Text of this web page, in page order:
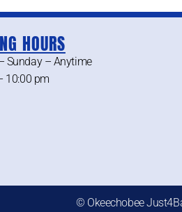
HOURS
Sunday – Anytime
10:00 pm
© Okeechobee